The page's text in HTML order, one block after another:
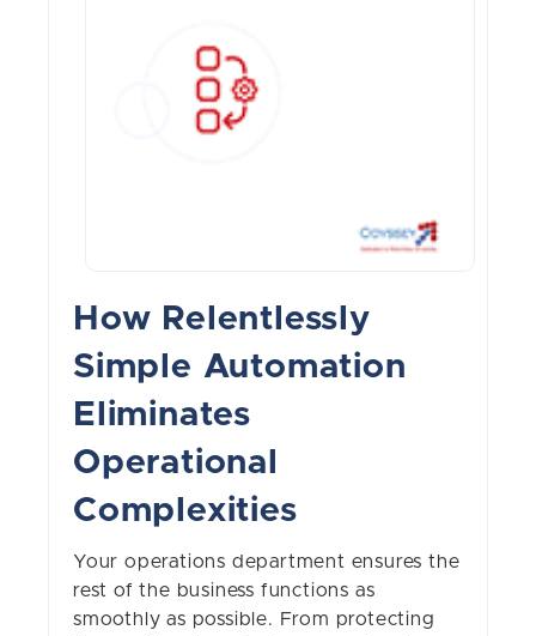
How Relentlessly
Simple Automation
Eliminates
Operational
Complexities
Your operations department ensures the
rest of the business functions as
smoothly as possible. From protecting